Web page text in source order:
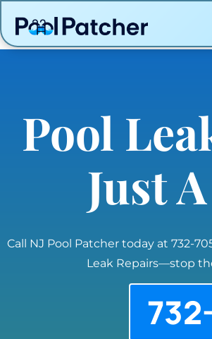
Pool
Just
Call NJ Pool Patcher today at 732-
Leak Repairs—stop